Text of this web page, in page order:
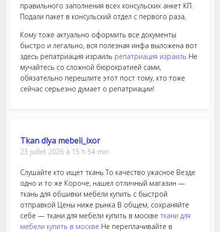
правильного заполнения всех консульских анкет КП.
Подали пакет в консульский отдел с первого раза,
Кому тоже актуально оформить все документы
быстро и легально, вся полезная инфа выложена вот
здесь репатриация израиль репатриация израиль Не
мучайтесь со сложной бюрократией сами,
обязательно перешлите этот пост тому, кто тоже
сейчас серьезно думает о репатриации!
Tkan dlya mebeli_ixor
23 juillet 2026 à 15 h 54 min
Слушайте кто ищет ткань То качество ужасное Везде
одно и то же Короче, нашел отличный магазин —
ткань для обшивки мебели купить с быстрой
отправкой Цены ниже рынка В общем, сохраняйте
себе — ткани для мебели купить в москветкани для
мебели купить в москве Не переплачивайте в